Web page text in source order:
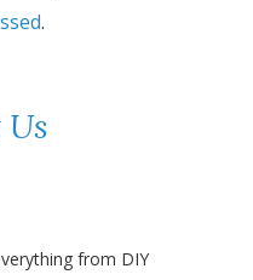
.
Us
from DIY